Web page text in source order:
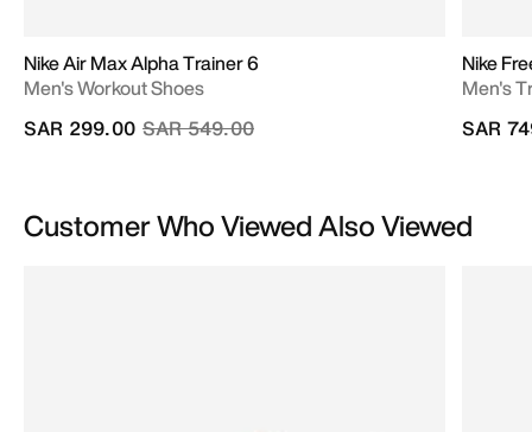
Nike Air Max Alpha Trainer 6
Men's Workout Shoes
Price reduced from
SAR 549.00to
SAR 299.00
Nike
Men's
SAR
Customer Who Viewed Also Viewed